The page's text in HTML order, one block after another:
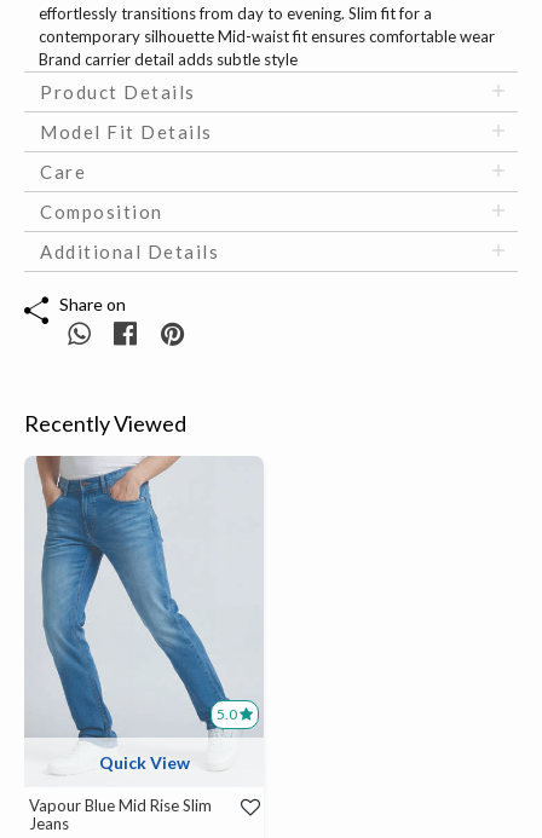
effortlessly transitions from day to evening. Slim fit for a
contemporary silhouette Mid-waist fit ensures comfortable wear
Brand carrier detail adds subtle style
Product Details
Model Fit Details
Care
Composition
Additional Details
Share on
Recently Viewed
5.0
Quick View
Vapour Blue Mid Rise Slim
Jeans